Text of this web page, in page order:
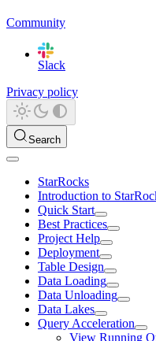
Community
Slack
Privacy policy
Search
StarRocks
Introduction to
Quick Start
Best Practices
Project Help
Deployment
Table Design
Data Loading
Data Unloading
Data Lakes
Query Acceleration
View Running